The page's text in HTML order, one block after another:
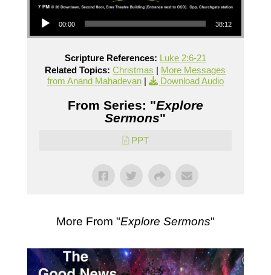
Audio Player
00:00 38:12
Scripture References: Luke 2:6-21
Related Topics: Christmas | More Messages
from Anand Mahadevan| Download Audio
From Series: "Explore
Sermons"
PPT
More From "Explore Sermons"